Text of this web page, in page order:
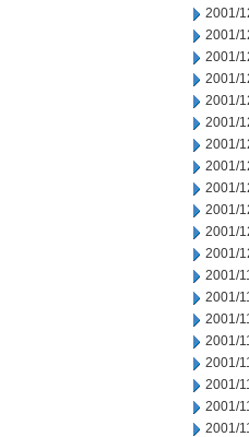
2001/
2001/
2001/
2001/
2001/
2001/
2001/
2001/
2001/
2001/
2001/
2001/
2001/
2001/
2001/
2001/
2001/
2001/
2001/
2001/